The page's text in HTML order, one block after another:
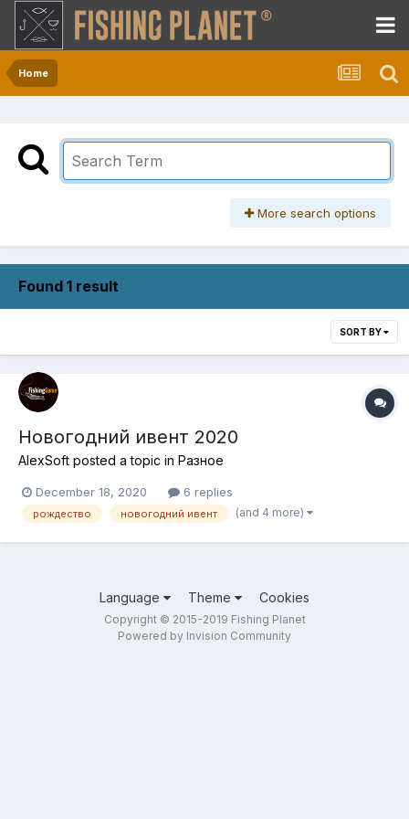
Home
More search options
Found 1 result
SORT BY
Новогодний ивент 2020
AlexSoft posted a topic in Разное
December 18, 2020 6 replies
рождество новогодний ивент (and 4 more)
Language Theme Cookies
Copyright © 2015-2019 Fishing Planet
Powered by Invision Community